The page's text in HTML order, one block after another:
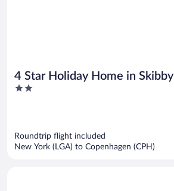
4 Star Holiday Home in Skibby
2
Roundtrip flight included
New York (LGA) to Copenhagen (CPH)